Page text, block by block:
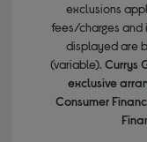
exclusions
fees/charges
displayed are
(variable). Currys
exclusive
Consumer